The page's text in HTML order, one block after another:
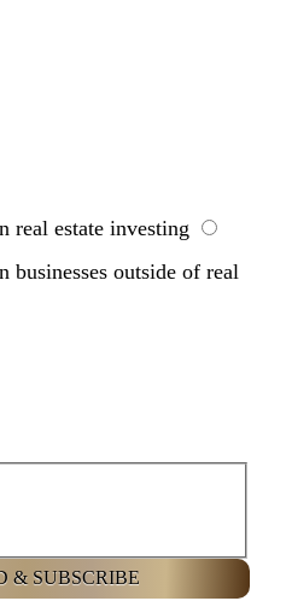
real estate investing
outside of real